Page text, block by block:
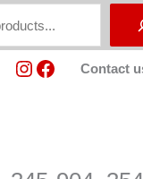
Instagram
Facebook
Contact